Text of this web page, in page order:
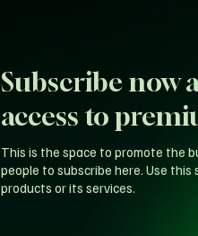
Subscribe now
access to
This is the space to promote the
people to subscribe here. Use
products or its services.